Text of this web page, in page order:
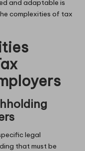
and adaptable is
complexities of tax
legal
that must be